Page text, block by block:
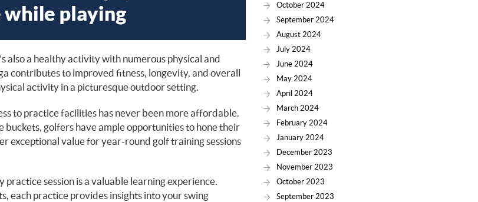
also a healthy activity with numerous physical and
contributes to improved fitness, longevity, and overall
activity in a picturesque outdoor setting.
to practice facilities has never been more affordable.
golfers have ample opportunities to hone their
exceptional value for year-round golf training sessions
practice session is a valuable learning experience.
each practice provides insights into your swing
October 2024
September 2024
August 2024
July 2024
June 2024
May 2024
April 2024
March 2024
February 2024
January 2024
December 2023
November 2023
October 2023
September 2023